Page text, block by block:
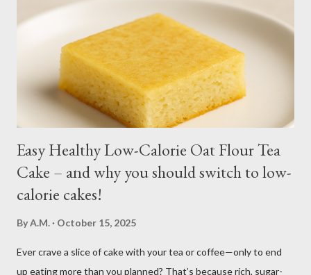
month. You may harvest whole plants at about 1 to 2 months.
Kangkong has the tendency to spread. Grow in a container for
easy maintenance or harvest whole plants to control your
supply. It is best to use potting soil for your containers. Putting
regular soil in res...
Easy Healthy Low-Calorie Oat Flour Tea
Cake – and why you should switch to low-
calorie cakes!
ByA.M. October 15, 2025
Ever crave a slice of cake with your tea or coffee—only to end
up eating more than you planned? That’s because rich, sugar-